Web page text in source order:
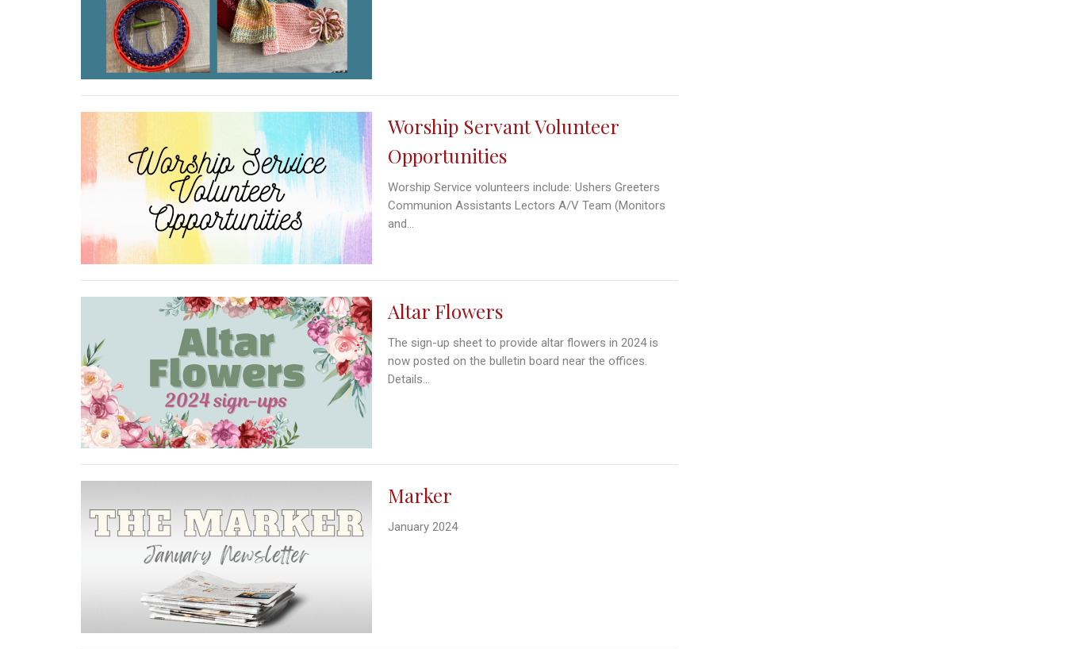
Worship Servant Volunteer
Opportunities
Worship Service volunteers include: Ushers Greeters
Communion Assistants Lectors A/V Team (Monitors
and...
Altar Flowers
The sign-up sheet to provide altar flowers in 2024 is
now posted on the bulletin board near the offices.
Details...
Marker
January 2024